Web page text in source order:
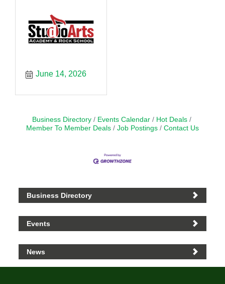
June 14, 2026
Business Directory Events Calendar
Hot Deals
Member To Member Deals
Job Postings Contact Us
Business Directory
Events
News